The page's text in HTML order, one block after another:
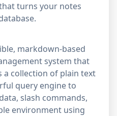
turns your notes
markdown-based
system that
a collection of plain text
query engine to
slash commands,
environment using